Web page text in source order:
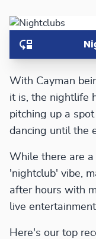
With Cayman
it is, the nightlife
pitching up a
dancing until the
While there are
'nightclub' vibe,
after hours with
live
Here's our top